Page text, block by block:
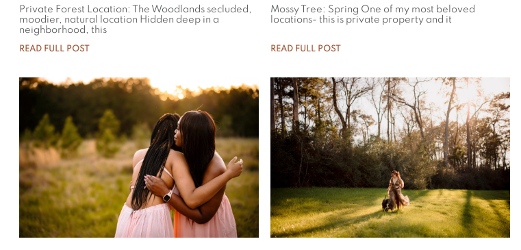
Private Forest Location: The Woodlands secluded,
moodier, natural location Hidden deep in a
neighborhood, this
READ FULL POST
Mossy Tree: Spring One of my most beloved
locations- this is private property and it
READ FULL POST